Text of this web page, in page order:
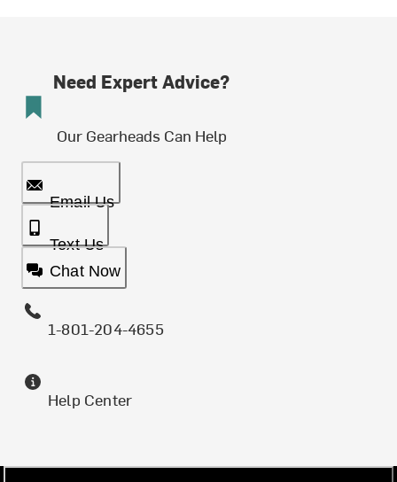
Need Expert Advice?
Our Gearheads Can Help
Email Us
Text Us
Chat Now
1-801-204-4655
Help Center